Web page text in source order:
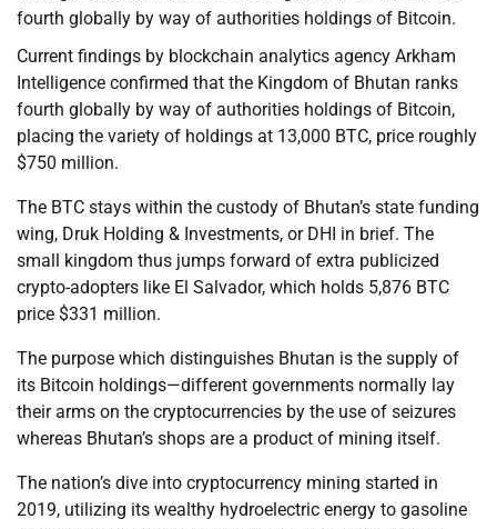
fourth globally by way of authorities holdings of Bitcoin.
Current findings by blockchain analytics agency Arkham
Intelligence confirmed that the Kingdom of Bhutan ranks
fourth globally by way of authorities holdings of Bitcoin,
placing the variety of holdings at 13,000 BTC, price roughly
$750 million.
The BTC stays within the custody of Bhutan’s state funding
wing, Druk Holding & Investments, or DHI in brief. The
small kingdom thus jumps forward of extra publicized
crypto-adopters like El Salvador, which holds 5,876 BTC
price $331 million.
The purpose which distinguishes Bhutan is the supply of
its Bitcoin holdings—different governments normally lay
their arms on the cryptocurrencies by the use of seizures
whereas Bhutan’s shops are a product of mining itself.
The nation’s dive into cryptocurrency mining started in
2019, utilizing its wealthy hydroelectric energy to gasoline